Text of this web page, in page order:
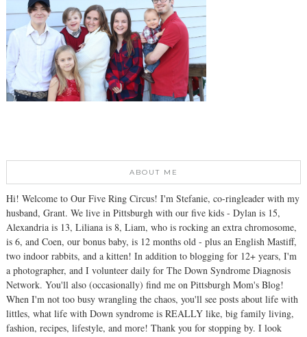
ABOUT ME
Hi! Welcome to Our Five Ring Circus! I'm Stefanie, co-ringleader with my
husband, Grant. We live in Pittsburgh with our five kids - Dylan is 15,
Alexandria is 13, Liliana is 8, Liam, who is rocking an extra chromosome,
is 6, and Coen, our bonus baby, is 12 months old - plus an English Mastiff,
two indoor rabbits, and a kitten! In addition to blogging for 12+ years, I'm
a photographer, and I volunteer daily for The Down Syndrome Diagnosis
Network. You'll also (occasionally) find me on Pittsburgh Mom's Blog!
When I'm not too busy wrangling the chaos, you'll see posts about life with
littles, what life with Down syndrome is REALLY like, big family living,
fashion, recipes, lifestyle, and more! Thank you for stopping by. I look